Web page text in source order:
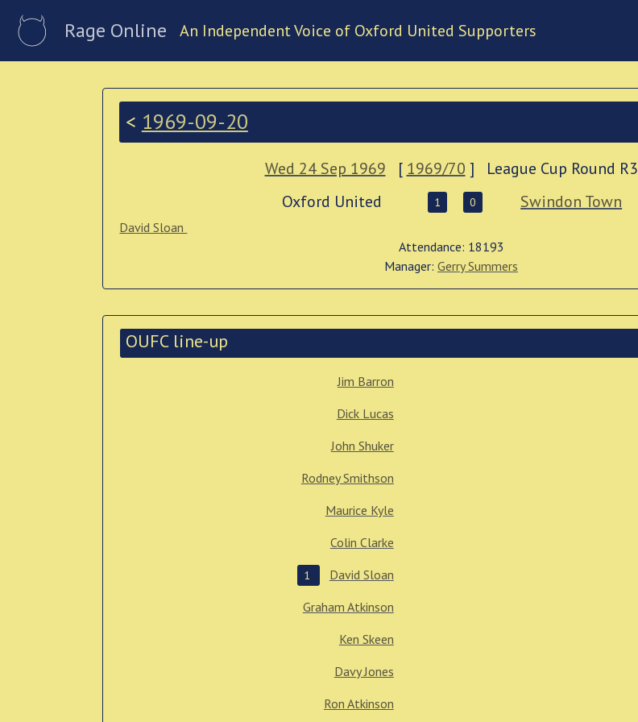
Rage Online An Independent Voice of Oxford United Supporters
< 1969-09-20
Wed 24 Sep 1969 [ 1969/70 ]
League Cup Round R3
Oxford United
1 0 Swindon Town
David Sloan
Attendance: 18193
Manager: Gerry Summers
OUFC line-up
Jim Barron
Dick Lucas
John Shuker
Rodney Smithson
Maurice Kyle
Colin Clarke
1
David Sloan
Graham Atkinson
Ken Skeen
Davy Jones
Ron Atkinson